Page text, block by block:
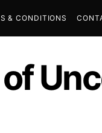
& CONDITIONS